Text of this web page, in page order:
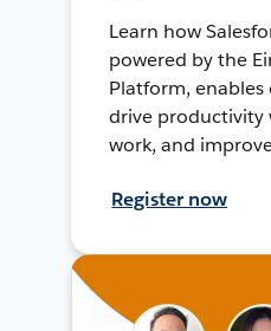
Learn how
powered by the
Platform,
drive productivity
work, and
Register now